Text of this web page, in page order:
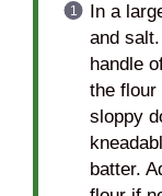
In a
and
handle
the flour
sloppy
batter.